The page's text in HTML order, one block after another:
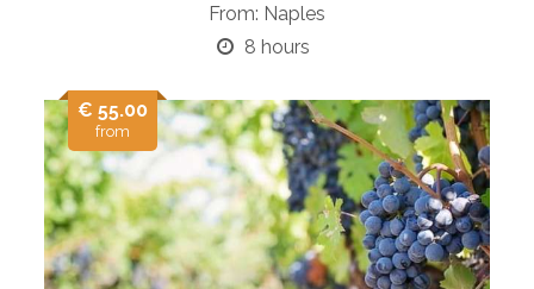
From: Naples
8 hours
€ 55.00
from